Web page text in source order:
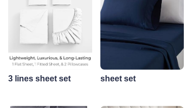
3 lines sheet set sheet set